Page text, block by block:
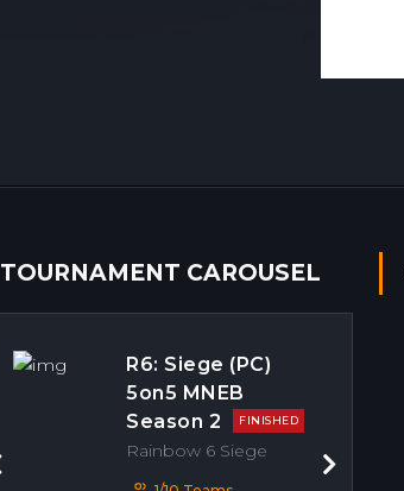
TOURNAMENT CAROUSEL
R6: Siege (PC)
5on5 MNEB
Season 2
FINISHED
Rainbow 6 Siege